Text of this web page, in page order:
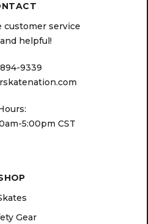
customer service
helpful!
9339
5:00pm CST
Gear